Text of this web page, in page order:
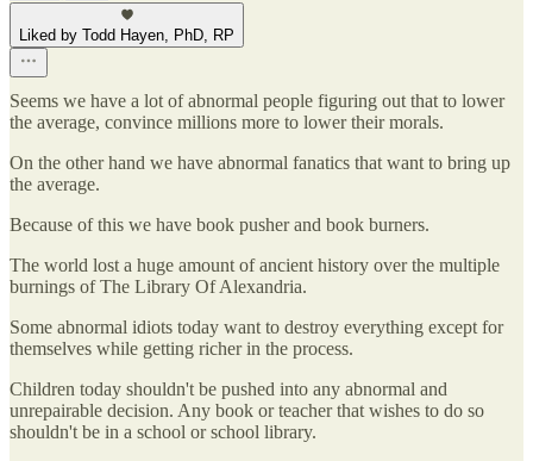
Liked by Todd Hayen, PhD, RP
Seems we have a lot of abnormal people figuring out that to lower
the average, convince millions more to lower their morals.
On the other hand we have abnormal fanatics that want to bring up
the average.
Because of this we have book pusher and book burners.
The world lost a huge amount of ancient history over the multiple
burnings of The Library Of Alexandria.
Some abnormal idiots today want to destroy everything except for
themselves while getting richer in the process.
Children today shouldn't be pushed into any abnormal and
unrepairable decision. Any book or teacher that wishes to do so
shouldn't be in a school or school library.